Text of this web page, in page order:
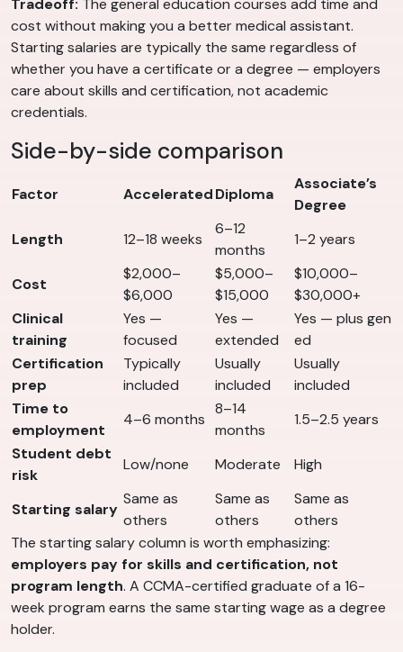
Tradeoff: The general education courses add time and
cost without making you a better medical assistant.
Starting salaries are typically the same regardless of
whether you have a certificate or a degree — employers
care about skills and certification, not academic
credentials.
Side-by-side comparison
Factor AcceleratedDiploma
Associate’s
Degree
Length
12–18 weeks
6–12
months
1–2 years
Cost
$2,000–
$6,000
$5,000–
$15,000
$10,000–
$30,000+
Clinical
training
Yes —
focused
Yes —
extended
Yes — plus gen
ed
Certification
prep
Typically
included
Usually
included
Usually
included
Time to
employment
4–6 months
8–14
months
1.5–2.5 years
Student debt
risk
Low/none Moderate High
Starting salary
Same as
others
Same as
others
Same as
others
The starting salary column is worth emphasizing:
employers pay for skills and certification, not
program length. A CCMA-certified graduate of a 16-
week program earns the same starting wage as a degree
holder.